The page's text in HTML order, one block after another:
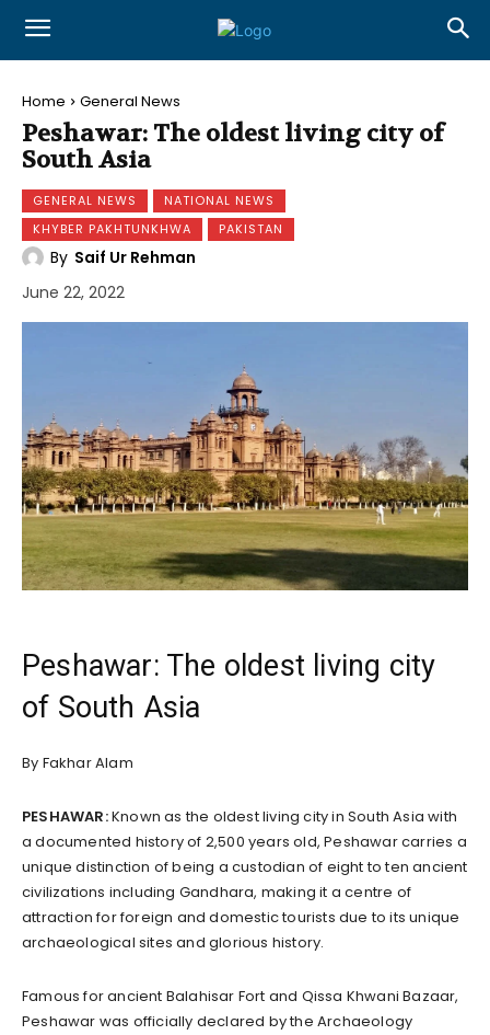
Home General News
Peshawar: The oldest living city of
South Asia
GENERAL NEWS
NATIONAL NEWS
KHYBER PAKHTUNKHWA
PAKISTAN
By Saif Ur Rehman
June 22, 2022
Peshawar: The oldest living city
of South Asia
By Fakhar Alam
PESHAWAR:Known as the oldest living city in South Asia with
a documented history of 2,500 years old, Peshawar carries a
unique distinction of being a custodian of eight to ten ancient
civilizations including Gandhara, making it a centre of
attraction for foreign and domestic tourists due to its unique
archaeological sites and glorious history.
Famous for ancient Balahisar Fort and Qissa Khwani Bazaar,
Peshawar was officially declared by the Archaeology